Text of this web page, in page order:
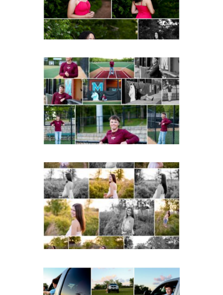
READ MORE...
Miller School of
Albemarle Senior
Portraits in
Charlottesville
READ MORE...
Fluvanna County High
School Spring Senior
Portraits
READ MORE...
Fluvanna County High
School Senior Pictures